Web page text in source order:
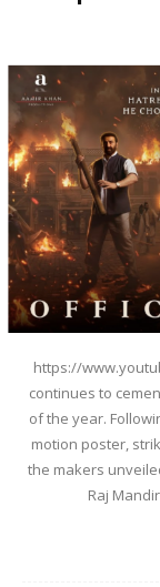
https://
continues to
of the year.
motion poster,
the makers
Raj